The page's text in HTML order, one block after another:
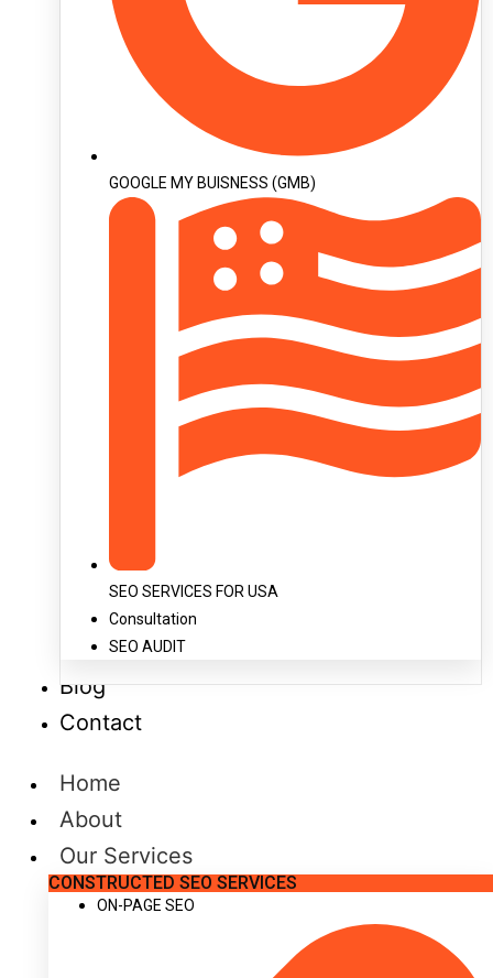
GOOGLE MY BUISNESS (GMB)
SEO SERVICES FOR USA
Consultation
SEO AUDIT
Blog
Contact
Home
About
Our Services
CONSTRUCTED SEO SERVICES
ON-PAGE SEO